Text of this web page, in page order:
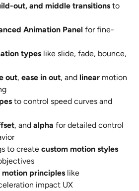
out, and middle transitions to
Animation Panel for fine-
types like slide, fade, bounce,
out, ease in out, and linear motion
to control speed curves and
, and alpha for detailed control
to create custom motion styles
motion principles like
impact UX